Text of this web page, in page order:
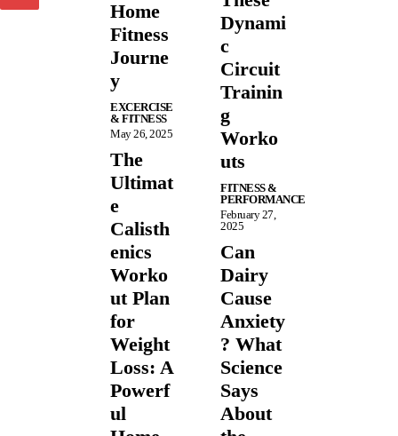
Home
Fitness
Journe
y
EXCERCISE
& FITNESS
May 26, 2025
The
Ultimat
e
Calisth
enics
Worko
ut Plan
for
Weight
Loss: A
Powerf
ul
Dynami
c
Circuit
Trainin
g
Worko
uts
FITNESS &
PERFORMANCE
February 27,
2025
Can
Dairy
Cause
Anxiety
? What
Science
Says
About